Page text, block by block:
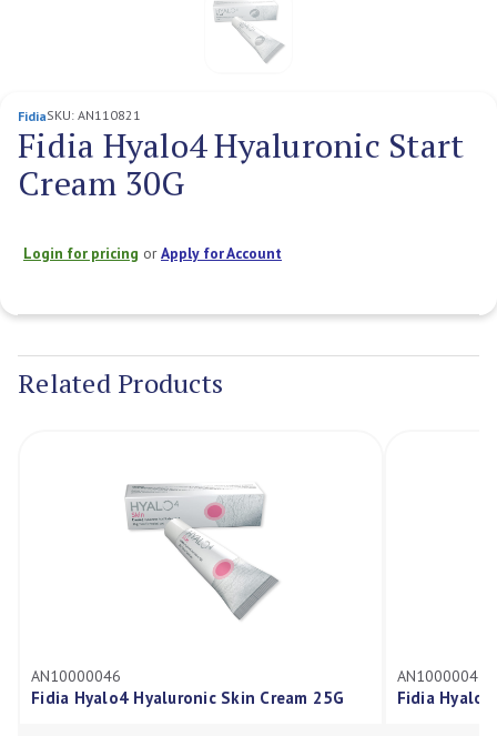
FidiaSKU: AN110821
Fidia Hyalo4 Hyaluronic Start
Cream 30G
Login for pricing orApply for Account
Stock:
Related Products
AN10000046
Fidia Hyalo4 Hyaluronic Skin Cream 25G
AN10000047
Fidia